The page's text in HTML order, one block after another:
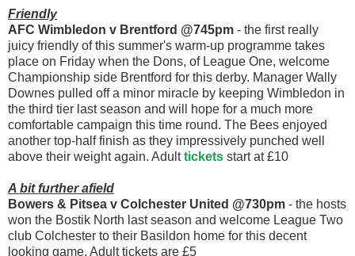
Friendly
AFC Wimbledon v Brentford @745pm - the first really
juicy friendly of this summer's warm-up programme takes
place on Friday when the Dons, of League One, welcome
Championship side Brentford for this derby. Manager Wally
Downes pulled off a minor miracle by keeping Wimbledon in
the third tier last season and will hope for a much more
comfortable campaign this time round. The Bees enjoyed
another top-half finish as they impressively punched well
above their weight again. Adulttickets start at £10
A bit further afield
Bowers & Pitsea v Colchester United @730pm - the hosts
won the Bostik North last season and welcome League Two
club Colchester to their Basildon home for this decent
looking game. Adult tickets are £5